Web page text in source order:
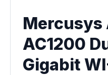
Mercusys
AC1200
Gigabit